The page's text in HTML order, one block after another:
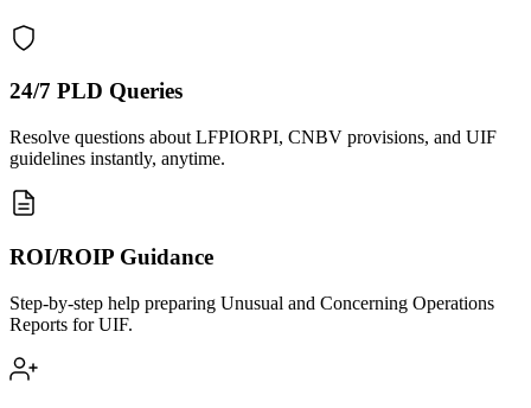
24/7 PLD Queries
Resolve questions about LFPIORPI, CNBV provisions, and UIF
guidelines instantly, anytime.
ROI/ROIP Guidance
Step-by-step help preparing Unusual and Concerning Operations
Reports for UIF.